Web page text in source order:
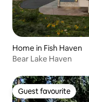
Home in Fish Haven
Bear Lake Haven
Guest favourite
Guest favourite